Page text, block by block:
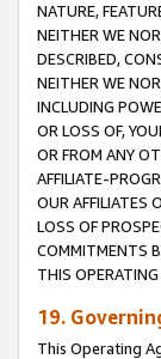
NATURE,
NEITHER WE
DESCRIBED,
NEITHER WE
INCLUDING
OR LOSS OF,
OR FROM ANY
AFFILIATE-
OUR AFFILIATES
LOSS OF
COMMITMENTS
THIS
19.
This Operating